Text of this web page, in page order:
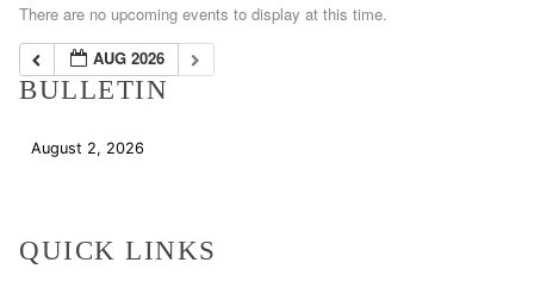
There are no upcoming events to display at this time.
AUG 2026
BULLETIN
August 2, 2026
QUICK LINKS